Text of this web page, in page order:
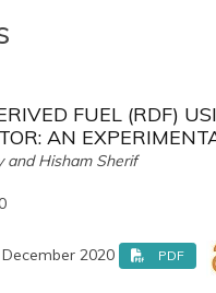
FUEL (RDF)
AN
and Hisham Sherif
2020 PDF